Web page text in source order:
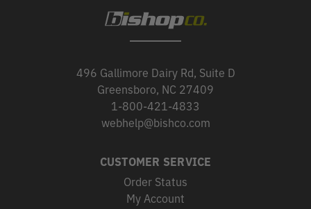
496 Gallimore Dairy Rd, Suite D
Greensboro, NC 27409
1-800-421-4833
webhelp@bishco.com
CUSTOMER SERVICE
Order Status
My Account